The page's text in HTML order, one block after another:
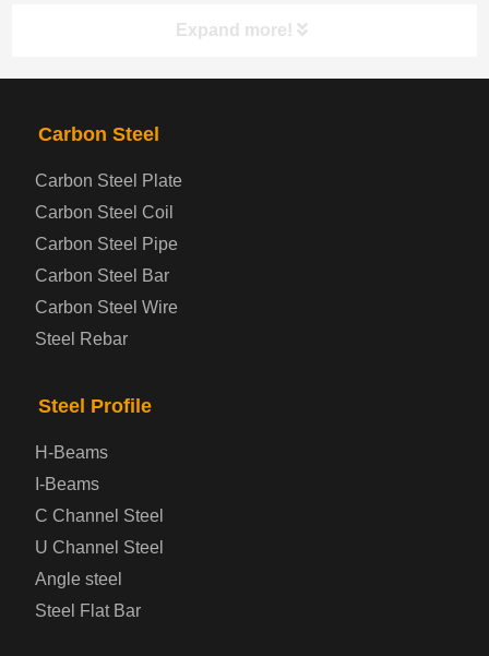
Expand more!
PRODUCTS NAV
Automotive Steel Plate
Boiler and Pressure Vessel Steel Plate
Prepainted Steel Plate
Container Steel Plate
Carbon Steel
Carbon Steel Plate
Carbon Steel Coil
Carbon Steel Pipe
Carbon Steel Bar
Carbon Steel Wire
Steel Rebar
Steel Profile
H-Beams
I-Beams
C Channel Steel
U Channel Steel
Angle steel
Steel Flat Bar